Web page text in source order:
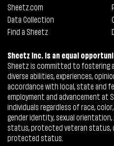
Sheetz.com
Data Collection
Find a Sheetz
Sheetz Inc. is an equal
Sheetz is committed to fostering
diverse abilities, experiences,
accordance with local, state and
employment and advancement at
individuals regardless of race,
gender identity, sexual
status, protected veteran status,
protected status.